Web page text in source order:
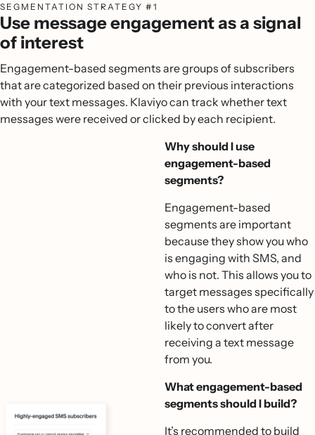
SEGMENTATION STRATEGY #1
Use message engagement as a signal
of interest
Engagement-based segments are groups of subscribers
that are categorized based on their previous interactions
with your text messages. Klaviyo can track whether text
messages were received or clicked by each recipient.
Why should I use
engagement-based
segments?
Engagement-based
segments are important
because they show you who
is engaging with SMS, and
who is not. This allows you to
target messages specifically
to the users who are most
likely to convert after
receiving a text message
from you.
What engagement-based
segments should I build?
It’s recommended to build